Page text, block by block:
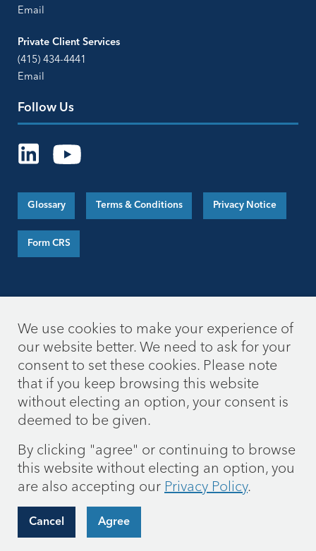
Email
Private Client Services
(415) 434-4441
Email
Follow Us
Glossary Terms & Conditions Privacy Notice
Form CRS
We use cookies to make your experience of
our website better. We need to ask for your
consent to set these cookies. Please note
that if you keep browsing this website
without electing an option, your consent is
deemed to be given.
By clicking "agree" or continuing to browse
this website without electing an option, you
are also accepting our Privacy Policy.
Cancel Agree